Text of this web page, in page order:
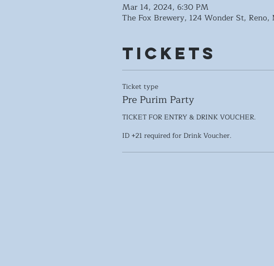
Mar 14, 2024, 6:30 PM
The Fox Brewery, 124 Wonder St,
Tickets
Ticket type
Pre Purim Party
TICKET FOR ENTRY & DRINK VOUCHER.